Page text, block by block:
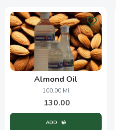
Almond Oil
100.00 Ml
130.00
ADD